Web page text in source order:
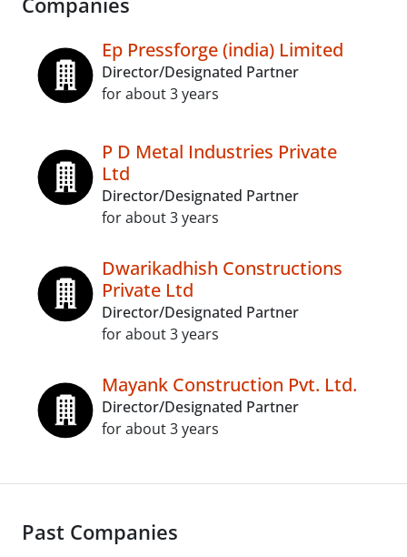
Ep Pressforge (india) Limited
Director/Designated Partner
for about 3 years
P D Metal Industries Private
Ltd
Director/Designated Partner
for about 3 years
Dwarikadhish Constructions
Private Ltd
Director/Designated Partner
for about 3 years
Mayank Construction Pvt. Ltd.
Director/Designated Partner
for about 3 years
Past Companies